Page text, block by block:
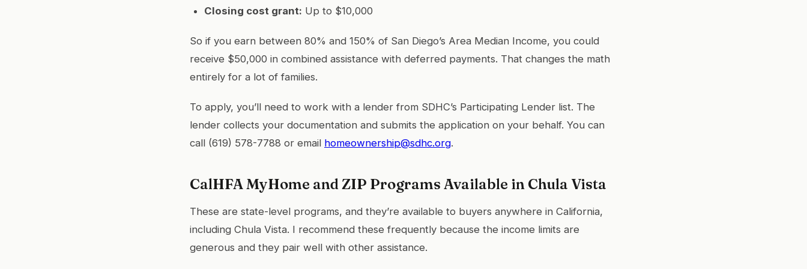
Closing cost grant: Up to $10,000
So if you earn between 80% and 150% of San Diego’s Area Median Income, you could
receive $50,000 in combined assistance with deferred payments. That changes the math
entirely for a lot of families.
To apply, you’ll need to work with a lender from SDHC’s Participating Lender list. The
lender collects your documentation and submits the application on your behalf. You can
call (619) 578-7788 or email homeownership@sdhc.org.
CalHFA MyHome and ZIP Programs Available in Chula Vista
These are state-level programs, and they’re available to buyers anywhere in California,
including Chula Vista. I recommend these frequently because the income limits are
generous and they pair well with other assistance.